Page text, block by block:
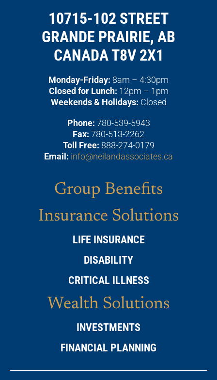
10715-102 STREET
GRANDE PRAIRIE, AB
CANADA T8V 2X1
Monday-Friday: 8am – 4:30pm
Closed for Lunch: 12pm – 1pm
Weekends & Holidays: Closed
Phone: 780-539-5943
Fax: 780-513-2262
Toll Free: 888-274-0179
Email: info@neilandassociates.ca
Group Benefits
Insurance Solutions
LIFE INSURANCE
DISABILITY
CRITICAL ILLNESS
Wealth Solutions
INVESTMENTS
FINANCIAL PLANNING